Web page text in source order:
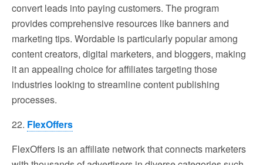
convert leads into paying customers. The program
provides comprehensive resources like banners and
marketing tips. Wordable is particularly popular among
content creators, digital marketers, and bloggers, making
it an appealing choice for affiliates targeting those
industries looking to streamline content publishing
processes.
22. FlexOffers
FlexOffers is an affiliate network that connects marketers